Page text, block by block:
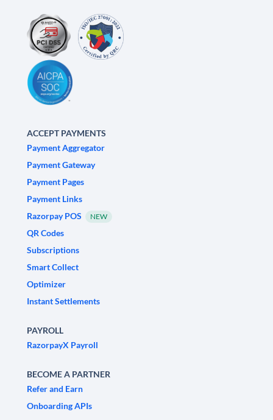
ACCEPT PAYMENTS
Payment Aggregator
Payment Gateway
Payment Pages
Payment Links
Razorpay POS
NEW
QR Codes
Subscriptions
Smart Collect
Optimizer
Instant Settlements
PAYROLL
RazorpayX Payroll
BECOME A PARTNER
Refer and Earn
Onboarding APIs